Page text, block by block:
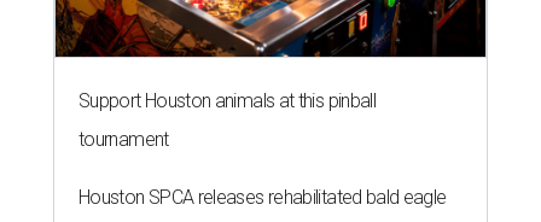
Support Houston animals at this pinball
tournament
Houston SPCA releases rehabilitated bald eagle